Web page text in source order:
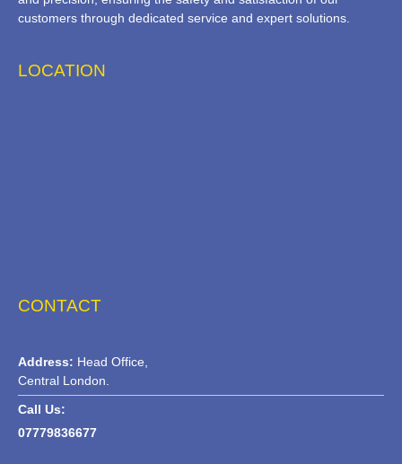
customers through dedicated service and expert solutions.
LOCATION
CONTACT
Address: Head Office,
Central London.
Call Us:
07779836677